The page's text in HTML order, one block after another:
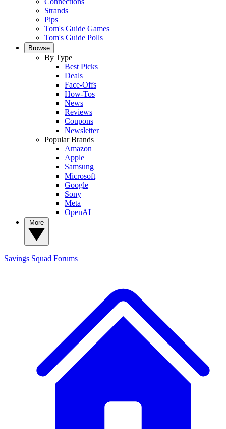
Strands
Pips
Tom's Guide Games
Tom's Guide Polls
Browse
By Type
Best Picks
Deals
Face-Offs
How-Tos
News
Reviews
Coupons
Newsletter
Popular Brands
Amazon
Apple
Samsung
Microsoft
Google
Sony
Meta
OpenAI
Savings Squad Forums